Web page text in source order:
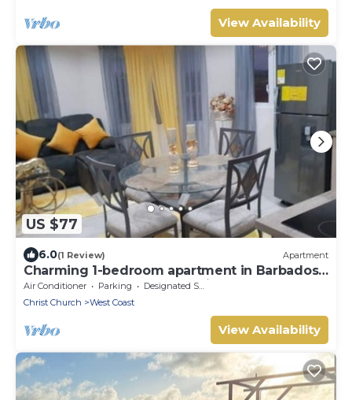
View Availability
US $77
6.0(1 Review) Apartment
Charming 1-bedroom apartment in Barbados
close to U.S. Embassy and Airport
Air Conditioner Parking
Designated Smoking Area
Christ Church
West Coast
View Availability